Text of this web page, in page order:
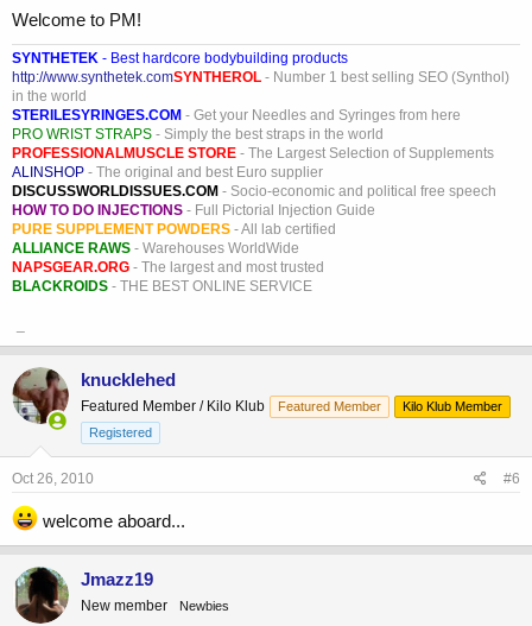
Welcome to PM!
SYNTHETEK - Best hardcore bodybuilding products
http://www.synthetek.comSYNTHEROL - Number 1 best selling SEO (Synthol)
in the world
STERILESYRINGES.COM - Get your Needles and Syringes from here
PRO WRIST STRAPS - Simply the best straps in the world
PROFESSIONALMUSCLE STORE - The Largest Selection of Supplements
ALINSHOP - The original and best Euro supplier
DISCUSSWORLDISSUES.COM - Socio-economic and political free speech
HOW TO DO INJECTIONS - Full Pictorial Injection Guide
PURE SUPPLEMENT POWDERS - All lab certified
ALLIANCE RAWS - Warehouses WorldWide
NAPSGEAR.ORG - The largest and most trusted
BLACKROIDS - THE BEST ONLINE SERVICE
knucklehed
Featured Member / Kilo Klub Featured Member
Kilo Klub Member
Registered
Oct 26, 2010 #6
welcome aboard...
Jmazz19
New member Newbies